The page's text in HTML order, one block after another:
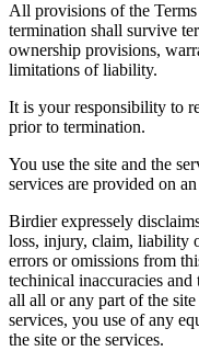
All provisions of the
termination shall survive
ownership provisions,
limitations of liability.
It is your responsibility to
prior to termination.
You use the site and the
services are provided on
Birdier expressely
loss, injury, claim, liability
errors or omissions from
techinical inaccuracies
all all or any part of the
services, you use of any
the site or the services.